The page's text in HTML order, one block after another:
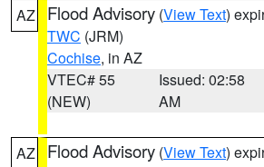
AZ Flood Advisory (View Text)
TWC (JRM)
Cochise, in AZ
VTEC# 55
(NEW)
Issued: 02:58
AM
AZ Flood Advisory (View Text)